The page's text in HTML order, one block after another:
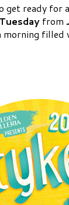
get ready
from
morning